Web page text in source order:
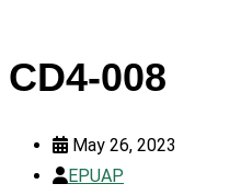
CD4-008
May 26, 2023
EPUAP